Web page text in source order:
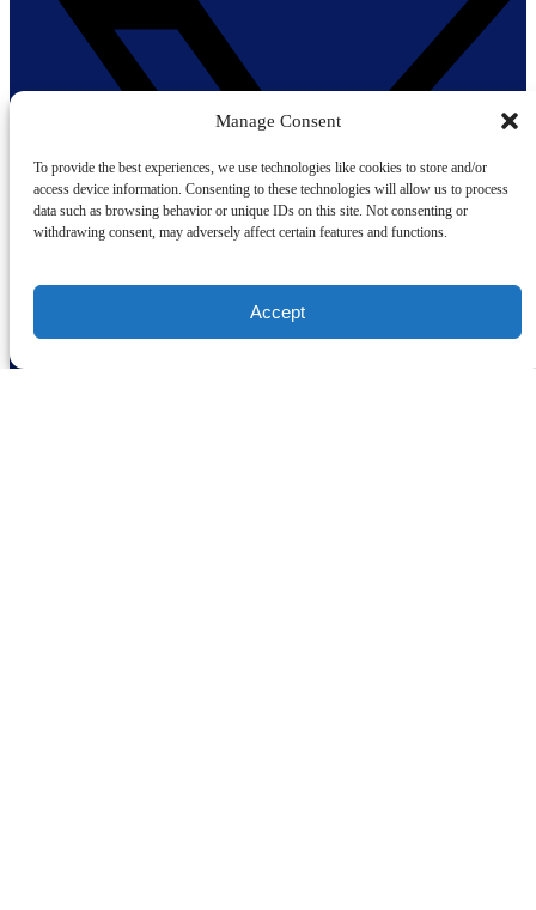
Manage Consent
To provide the best experiences, we use technologies like cookies to store and/or
access device information. Consenting to these technologies will allow us to process
data such as browsing behavior or unique IDs on this site. Not consenting or
withdrawing consent, may adversely affect certain features and functions.
Accept